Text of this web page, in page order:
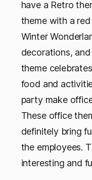
have a Retro
theme with a
Winter
decorations,
theme
food and
party make
These office
definitely bring
the employees.
interesting and